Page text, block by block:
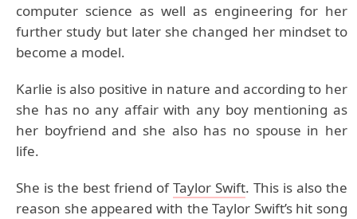
computer science as well as engineering for her
further study but later she changed her mindset to
become a model.
Karlie is also positive in nature and according to her
she has no any affair with any boy mentioning as
her boyfriend and she also has no spouse in her
life.
She is the best friend ofTaylor Swift. This is also the
reason she appeared with the Taylor Swift’s hit song